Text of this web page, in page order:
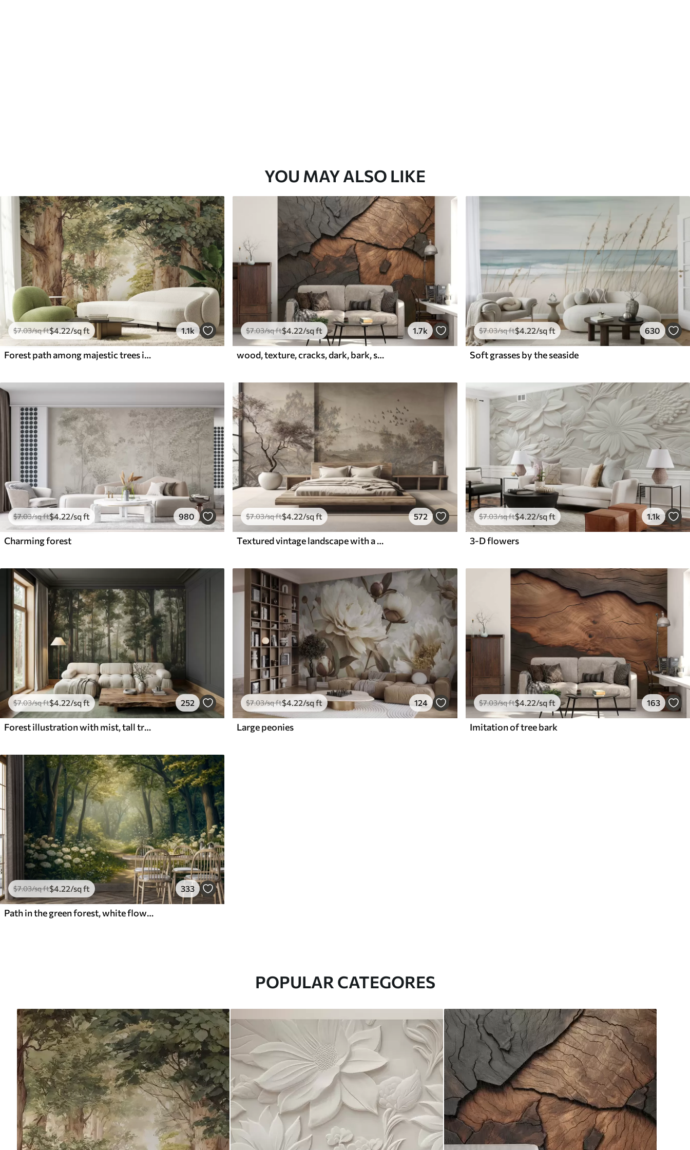
YOU MAY ALSO LIKE
$7.03/sq ft$4.22/sq ft 1.1k
Forest path among majestic trees in watercolor style
$7.03/sq ft$4 .22/sq ft 1.7k
wood, texture, cracks, dark, bark, surface
$7.03/sq ft$4.22/sq ft 630
Soft grasses by the seaside
$7.03/sq ft$4.22/sq ft 980
Charming forest
$7.03/sq ft$4.22/sq ft 572
Textured vintage landscape with a tree near river and a cloudy sky, nature art in sepia tones
$7.03/sq ft$4.22/sq ft 1.1k
3-D flowers
$7.03/sq ft$4 .22/sq ft 252
Forest illustration with mist, tall trees and a path
$7.03/sq ft$4 .22/sq ft 124
Large peonies
$7.03/sq ft$4.22/sq ft 163
Imitation of tree bark
$7.03/sq ft$4.22/sq ft 333
Path in the green forest, white flowers, sunlight, acrylic style drawing
POPULAR CATEGORES